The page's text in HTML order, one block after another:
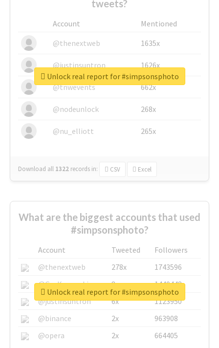
tweets?
Account
Mentioned
@thenextweb
1635x
@justinsuntron 1626x
@tnwevents 662x
@nodeunlock 268x
@nu_elliott 265x
Download all 1322 records in: CSV Excel
Unlock real report for #simpsonsphoto
What are the biggest accounts that used
#simpsonsphoto?
Account Tweeted
Followers
@thenextweb
278x
1743596
@GuyKawasaki
8x
1440448
@justinsuntron
6x
1123950
@binance
2x
963908
@opera
2x 664405
Unlock real report for #simpsonsphoto